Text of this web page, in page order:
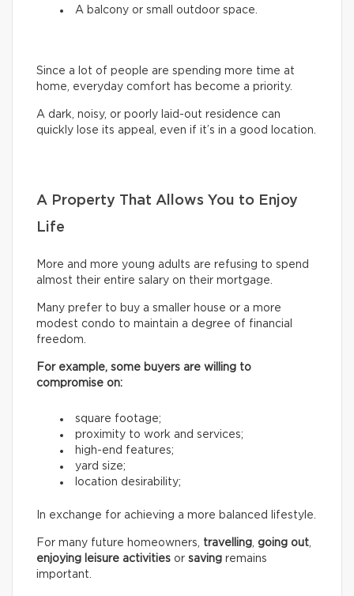
A balcony or small outdoor space.
Since a lot of people are spending more time at
home, everyday comfort has become a priority.
A dark, noisy, or poorly laid-out residence can
quickly lose its appeal, even if it’s in a good location.
A Property That Allows You to Enjoy
Life
More and more young adults are refusing to spend
almost their entire salary on their mortgage.
Many prefer to buy a smaller house or a more
modest condo to maintain a degree of financial
freedom.
For example, some buyers are willing to
compromise on:
square footage;
proximity to work and services;
high-end features;
yard size;
location desirability;
In exchange for achieving a more balanced lifestyle.
For many future homeowners, travelling, going out,
enjoying leisure activities or saving remains
important.